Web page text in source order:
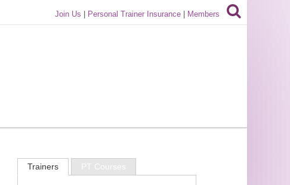
Join Us Personal Trainer Insurance Members
Trainers PT Courses